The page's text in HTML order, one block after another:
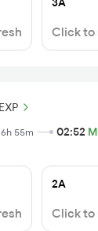
Click to
6h 55m 02:52
2A
Click to